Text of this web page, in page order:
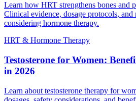
Learn how HRT strengthens bones and
Clinical evidence, dosage protocols,
considering hormone therapy.
HRT & Hormone Therapy
Testosterone for Women:
in 2026
Learn about testosterone therapy for